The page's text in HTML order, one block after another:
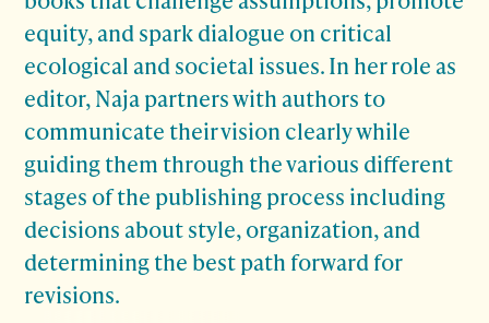
equity, and spark dialogue on critical
ecological and societal issues. In her role as
editor, Naja partners with authors to
communicate their vision clearly while
guiding them through the various different
stages of the publishing process including
decisions about style, organization, and
determining the best path forward for
revisions.